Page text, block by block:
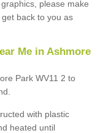
please make
back to you as
Me in Ashmore
Park WV11 2 to
with plastic
heated until